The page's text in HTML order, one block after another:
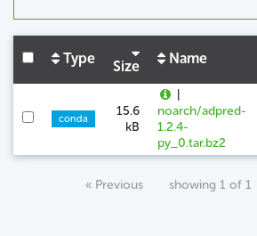
Type Size Name
conda
15.6
kB
|
noarch/adpred-
1.2.4-
py_0.tar.bz2
« Previous showing 1 of 1